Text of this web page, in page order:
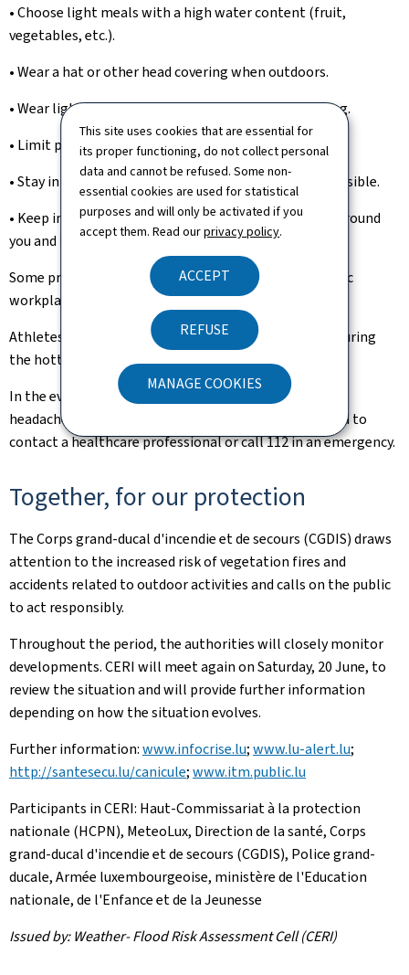
This site uses cookies that are essential for
its proper functioning, do not collect personal
data and cannot be refused. Some non-
essential cookies are used for statistical
purposes and will only be activated if you
accept them. Read ourprivacy policy.
ACCEPT
REFUSE
MANAGE COOKIES
• Choose light meals with a high water content (fruit,
vegetables, etc.).
• Wear a hat or other head covering when outdoors.
• Wear light, loose-fitting and light-coloured clothing.
• Limit physical activity.
• Stay in cool and air-conditioned places whenever possible.
• Keep in contact with vulnerable and at-risk people around
you and help them stay in a cool environment.
Some professions are particularly exposed, and specific
workplace recommendations are available.
Athletes should also avoid intense physical exertion during
the hottest periods of the day.
In the event of heat stroke (high body temperature,
headaches, nausea, confusion, etc.), it is recommended to
contact a healthcare professional or call 112 in an emergency.
Together, for our protection
The Corps grand-ducal d'incendie et de secours (CGDIS) draws
attention to the increased risk of vegetation fires and
accidents related to outdoor activities and calls on the public
to act responsibly.
Throughout the period, the authorities will closely monitor
developments. CERI will meet again on Saturday, 20 June, to
review the situation and will provide further information
depending on how the situation evolves.
Further information:www.infocrise.lu;www.lu-alert.lu;
http://santesecu.lu/canicule;www.itm.public.lu
Participants in CERI: Haut-Commissariat à la protection
nationale (HCPN), MeteoLux, Direction de la santé, Corps
grand-ducal d'incendie et de secours (CGDIS), Police grand-
ducale, Armée luxembourgeoise, ministère de l'Education
nationale, de l'Enfance et de la Jeunesse
Issued by: Weather- Flood Risk Assessment Cell (CERI)